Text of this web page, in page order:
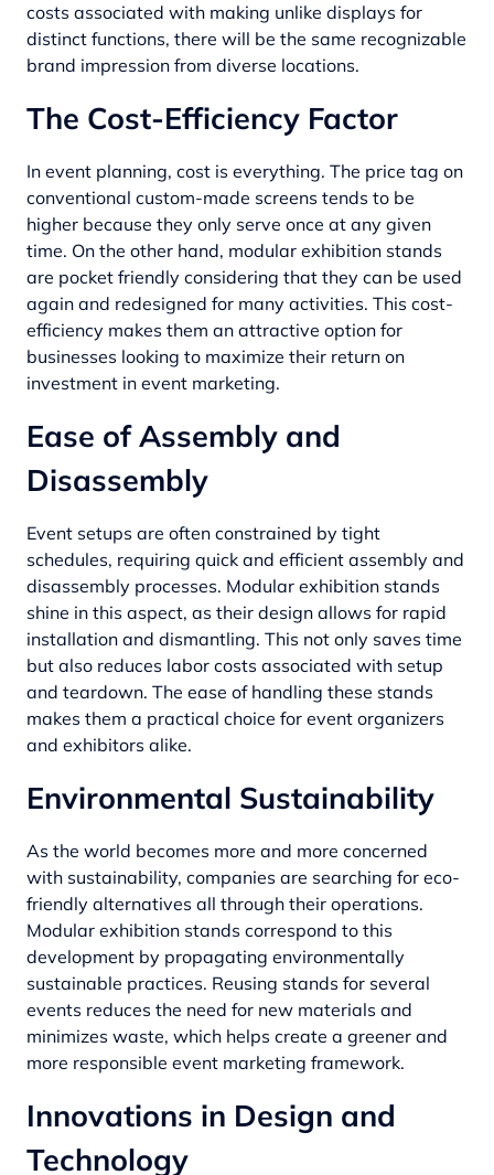
costs associated with making unlike displays for
distinct functions, there will be the same recognizable
brand impression from diverse locations.
The Cost-Efficiency Factor
In event planning, cost is everything. The price tag on
conventional custom-made screens tends to be
higher because they only serve once at any given
time. On the other hand, modular exhibition stands
are pocket friendly considering that they can be used
again and redesigned for many activities. This cost-
efficiency makes them an attractive option for
businesses looking to maximize their return on
investment in event marketing.
Ease of Assembly and
Disassembly
Event setups are often constrained by tight
schedules, requiring quick and efficient assembly and
disassembly processes. Modular exhibition stands
shine in this aspect, as their design allows for rapid
installation and dismantling. This not only saves time
but also reduces labor costs associated with setup
and teardown. The ease of handling these stands
makes them a practical choice for event organizers
and exhibitors alike.
Environmental Sustainability
As the world becomes more and more concerned
with sustainability, companies are searching for eco-
friendly alternatives all through their operations.
Modular exhibition stands correspond to this
development by propagating environmentally
sustainable practices. Reusing stands for several
events reduces the need for new materials and
minimizes waste, which helps create a greener and
more responsible event marketing framework.
Innovations in Design and
Technology